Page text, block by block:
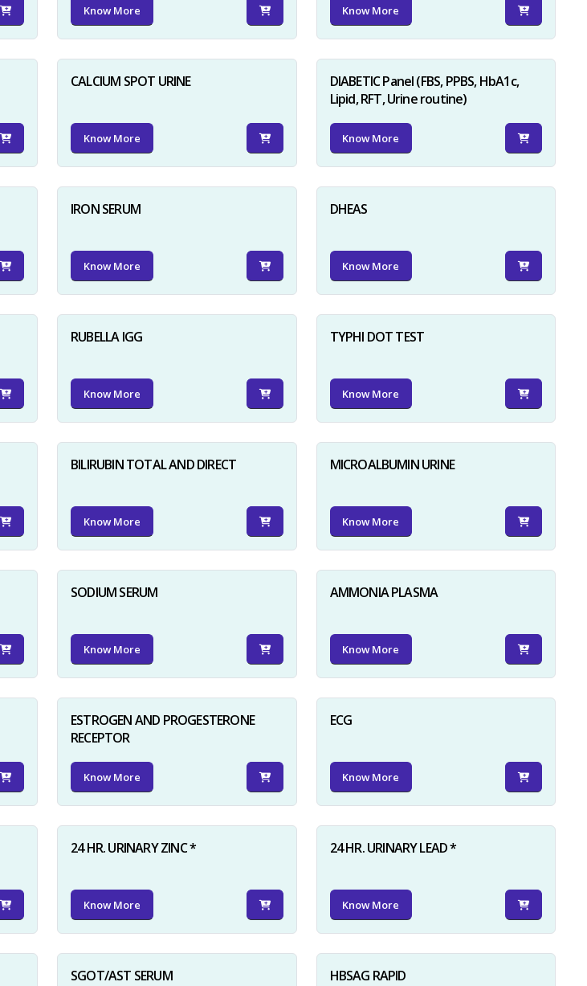
Know More Know More
CALCIUM SPOT URINE
Know More
DIABETIC Panel (FBS, PPBS, HbA1c,
Lipid, RFT, Urine routine)
Know More
IRON SERUM
Know More
DHEAS
Know More
RUBELLA IGG
Know More
TYPHI DOT TEST
Know More
BILIRUBIN TOTAL AND DIRECT
Know More
MICROALBUMIN URINE
Know More
SODIUM SERUM
Know More
AMMONIA PLASMA
Know More
ESTROGEN AND PROGESTERONE
RECEPTOR
Know More
ECG
Know More
24 HR. URINARY ZINC *
Know More
24 HR. URINARY LEAD *
Know More
SGOT/AST SERUM HBSAG RAPID
×